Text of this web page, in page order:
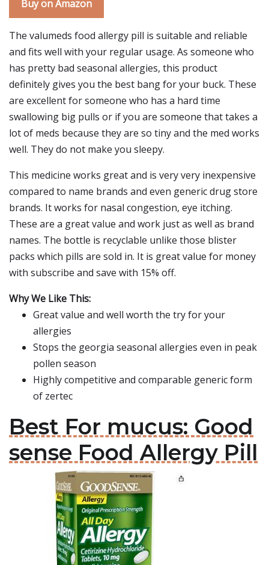
Buy on Amazon
The valumeds food allergy pill is suitable and reliable
and fits well with your regular usage. As someone who
has pretty bad seasonal allergies, this product
definitely gives you the best bang for your buck. These
are excellent for someone who has a hard time
swallowing big pulls or if you are someone that takes a
lot of meds because they are so tiny and the med works
well. They do not make you sleepy.
This medicine works great and is very very inexpensive
compared to name brands and even generic drug store
brands. It works for nasal congestion, eye itching.
These are a great value and work just as well as brand
names. The bottle is recyclable unlike those blister
packs which pills are sold in. It is great value for money
with subscribe and save with 15% off.
Why We Like This:
Great value and well worth the try for your
allergies
Stops the georgia seasonal allergies even in peak
pollen season
Highly competitive and comparable generic form
of zertec
Best For mucus: Good
sense Food Allergy Pill